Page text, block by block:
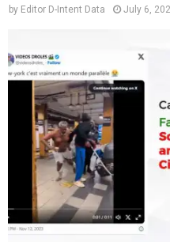
by Editor D-Intent Data July 6,